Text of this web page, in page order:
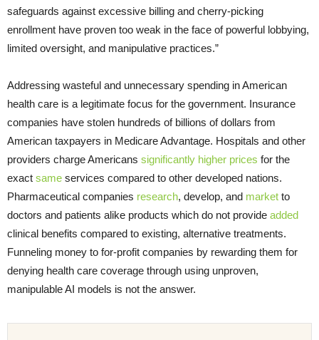
safeguards against excessive billing and cherry-picking
enrollment have proven too weak in the face of powerful lobbying,
limited oversight, and manipulative practices.”
Addressing wasteful and unnecessary spending in American
health care is a legitimate focus for the government. Insurance
companies have stolen hundreds of billions of dollars from
American taxpayers in Medicare Advantage. Hospitals and other
providers charge Americans significantly higher prices for the
exact same services compared to other developed nations.
Pharmaceutical companies research, develop, and market to
doctors and patients alike products which do not provide added
clinical benefits compared to existing, alternative treatments.
Funneling money to for-profit companies by rewarding them for
denying health care coverage through using unproven,
manipulable AI models is not the answer.